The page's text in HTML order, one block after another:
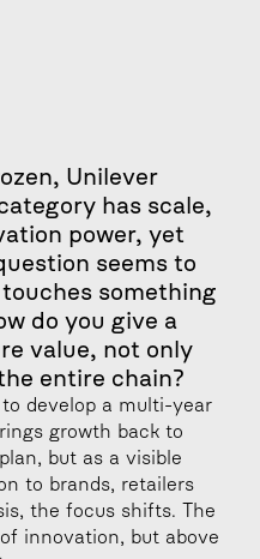
Unilever
has scale,
power, yet
seems to
something
do you give a
value, not only
entire chain?
develop a multi-year
growth back to
but as a visible
to brands, retailers
the focus shifts. The
innovation, but above